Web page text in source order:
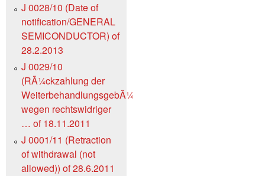
J 0028/10 (Date of
notification/GENERAL
SEMICONDUCTOR) of
28.2.2013
J 0029/10
(RÃ¼ckzahlung der
WeiterbehandlungsgebÃ¼hr
wegen rechtswidriger
… of 18.11.2011
J 0001/11 (Retraction
of withdrawal (not
allowed)) of 28.6.2011